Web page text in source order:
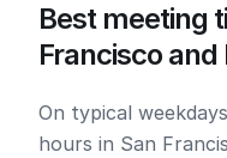
Best meeting
Francisco and
On typical
hours in San